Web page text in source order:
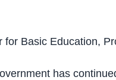
for Basic Education,
has